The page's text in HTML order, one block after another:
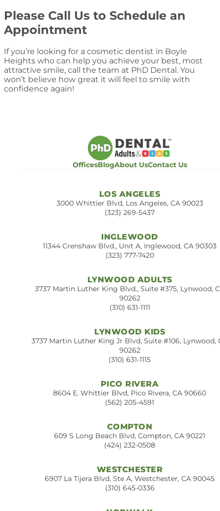
Please Call Us to Schedule an
Appointment
If you’re looking for a cosmetic dentist in Boyle
Heights who can help you achieve your best, most
attractive smile, call the team at PhD Dental. You
won’t believe how great it will feel to smile with
confidence again!
OfficesBlogAbout UsContact Us
LOS ANGELES
3000 Whittier Blvd, Los Angeles, CA 90023
(323) 269-5437
INGLEWOOD
11344 Crenshaw Blvd., Unit A, Inglewood, CA 90303
(323) 777-7420
LYNWOOD ADULTS
3737 Martin Luther King Blvd., Suite #375, Lynwood,
90262
(310) 631-1111
LYNWOOD KIDS
3737 Martin Luther King Jr Blvd, Suite #106, Lynwood,
90262
(310) 631-1115
PICO RIVERA
8604 E. Whittier Blvd, Pico Rivera, CA 90660
(562) 205-4591
COMPTON
609 S Long Beach Blvd, Compton, CA 90221
(424) 232-0508
WESTCHESTER
6907 La Tijera Blvd, Ste A, Westchester, CA 90045
(310) 645-0336